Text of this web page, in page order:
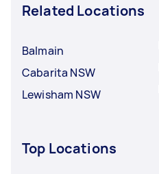
Related Locations
Balmain
Cabarita NSW
Lewisham NSW
Top Locations